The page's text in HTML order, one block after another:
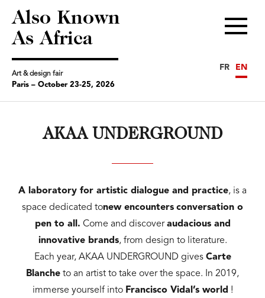
Also Known
As Africa
Art & design fair
Paris – October 23-25, 2026
Menu
FR EN
AKAA UNDERGROUND
A laboratory for artistic dialogue and practice, is a
space dedicated tonew encounters conversation o
pen to all. Come and discoveraudacious and
innovative brands, from design to literature.
Each year, AKAA UNDERGROUND gives Carte
Blanche to an artist to take over the space. In 2019,
immerse yourself into Francisco Vidal’s world !